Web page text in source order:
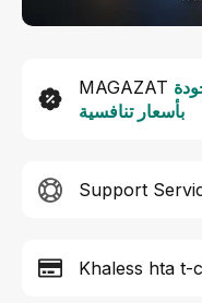
MAGAZAT
بأسعار تنافسية
Support
Khaless hta t-